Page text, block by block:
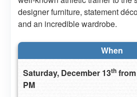
designer furniture, statement
and an incredible wardrobe.
When
Saturday, December 13th
PM